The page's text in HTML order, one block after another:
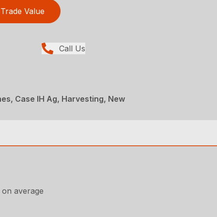
Trade Value
Call Us
Case IH Ag, Harvesting, New
average